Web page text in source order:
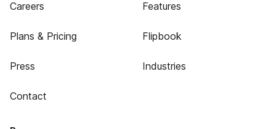
Careers
Plans & Pricing
Press
Contact
Features
Flipbook
Industries